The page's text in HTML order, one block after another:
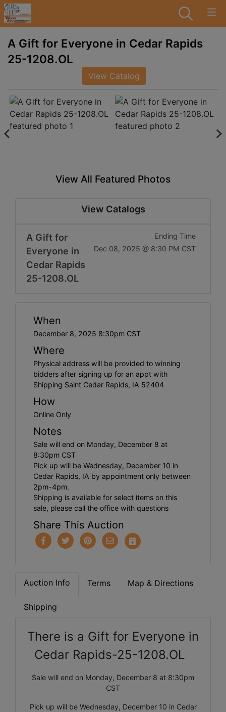
A Gift for Everyone in Cedar Rapids
25-1208.OL
View Catalog
View All Featured Photos
View Catalogs
A Gift for
Everyone in
Cedar Rapids
25-1208.OL
Ending Time
Dec 08, 2025 @ 8:30 PM CST
When
December 8, 2025 8:30pm CST
Where
Physical address will be provided to winning
bidders after signing up for an appt with
Shipping Saint Cedar Rapids, IA 52404
How
Online Only
Notes
Sale will end on Monday, December 8 at
8:30pm CST
Pick up will be Wednesday, December 10 in
Cedar Rapids, IA by appointment only between
2pm-4pm.
Shipping is available for select items on this
sale, please call the office with questions
Share This Auction
Auction Info Terms Map & Directions
Shipping
There is a Gift for Everyone in
Cedar Rapids-25-1208.OL
Sale will end on Monday, December 8 at 8:30pm
CST
Pick up will be Wednesday, December 10 in Cedar